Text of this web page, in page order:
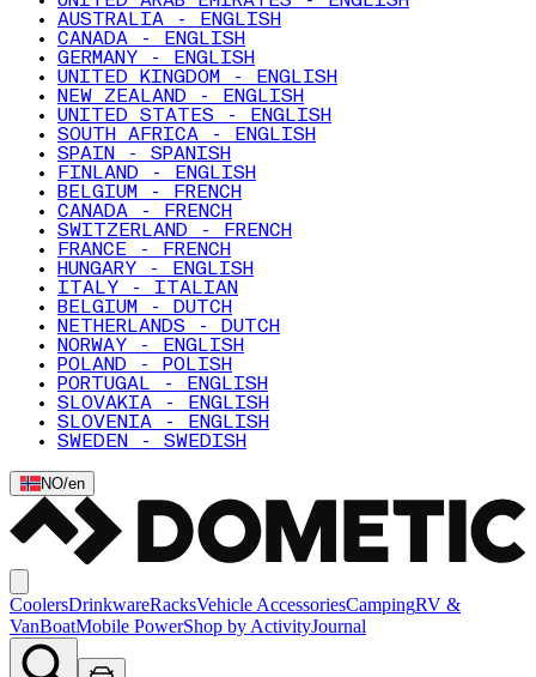
AUSTRALIA - ENGLISH
CANADA - ENGLISH
GERMANY - ENGLISH
UNITED KINGDOM - ENGLISH
NEW ZEALAND - ENGLISH
UNITED STATES - ENGLISH
SOUTH AFRICA - ENGLISH
SPAIN - SPANISH
FINLAND - ENGLISH
BELGIUM - FRENCH
CANADA - FRENCH
SWITZERLAND - FRENCH
FRANCE - FRENCH
HUNGARY - ENGLISH
ITALY - ITALIAN
BELGIUM - DUTCH
NETHERLANDS - DUTCH
NORWAY - ENGLISH
POLAND - POLISH
PORTUGAL - ENGLISH
SLOVAKIA - ENGLISH
SLOVENIA - ENGLISH
SWEDEN - SWEDISH
NO/en
CoolersDrinkwareRacksVehicle AccessoriesCampingRV &
VanBoatMobile PowerShop by ActivityJournal